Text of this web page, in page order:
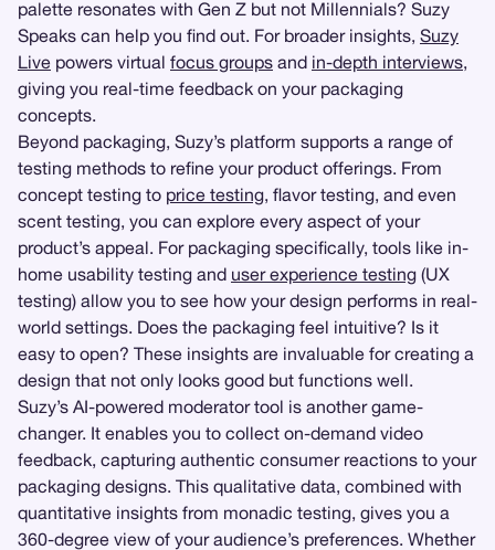
palette resonates with Gen Z but not Millennials? Suzy
Speaks can help you find out. For broader insights, Suzy
Live powers virtual focus groups and in-depth interviews,
giving you real-time feedback on your packaging
concepts.
Beyond packaging, Suzy’s platform supports a range of
testing methods to refine your product offerings. From
concept testing to price testing, flavor testing, and even
scent testing, you can explore every aspect of your
product’s appeal. For packaging specifically, tools like in-
home usability testing and user experience testing (UX
testing) allow you to see how your design performs in real-
world settings. Does the packaging feel intuitive? Is it
easy to open? These insights are invaluable for creating a
design that not only looks good but functions well.
Suzy’s AI-powered moderator tool is another game-
changer. It enables you to collect on-demand video
feedback, capturing authentic consumer reactions to your
packaging designs. This qualitative data, combined with
quantitative insights from monadic testing, gives you a
360-degree view of your audience’s preferences. Whether